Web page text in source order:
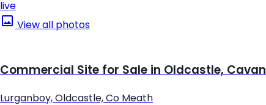
live
View all photos
Commercial Site for Sale in Oldcastle, Cavan
Lurganboy, Oldcastle, Co Meath